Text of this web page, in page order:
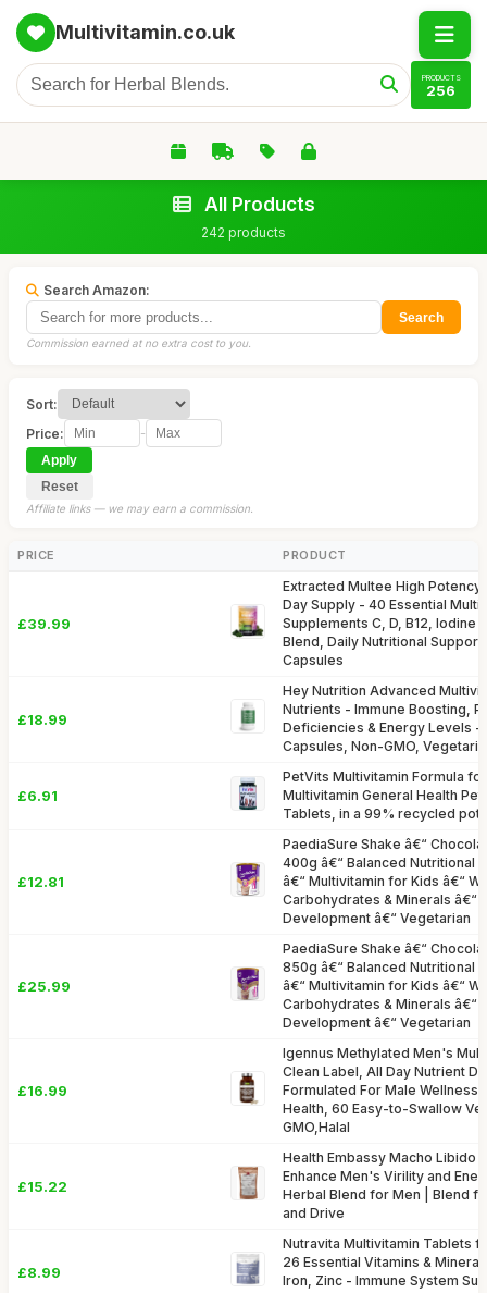
Multivitamin.co.uk
PRODUCTS
256
All Products
242 products
Search Amazon:
Search
Commission earned at no extra cost to you.
Sort:
Price:
-
Apply
Reset
Affiliate links — we may earn a commission.
PRICE PRODUCT
£39.99
Extracted Multee High Potency
Day Supply - 40 Essential Multi
Supplements C, D, B12, Iodine
Blend, Daily Nutritional
Capsules
£18.99
Hey Nutrition Advanced
Nutrients - Immune Boosting,
Deficiencies & Energy Levels -
Capsules, Non-GMO,
£6.91
PetVits Multivitamin Formula
Multivitamin General Health
Tablets, in a 99% recycled pot
£12.81
PaediaSure Shake â€“
400g â€“ Balanced Nutritional
â€“ Multivitamin for Kids â€“
Carbohydrates & Minerals â€“
Development â€“ Vegetarian
£25.99
PaediaSure Shake â€“
850g â€“ Balanced Nutritional
â€“ Multivitamin for Kids â€“
Carbohydrates & Minerals â€“
Development â€“ Vegetarian
£16.99
Igennus Methylated Men's
Clean Label, All Day Nutrient
Formulated For Male Wellness,
Health, 60 Easy-to-Swallow
GMO,Halal
£15.22
Health Embassy Macho Libido
Enhance Men's Virility and
Herbal Blend for Men | Blend
and Drive
£8.99
Nutravita Multivitamin Tablets
26 Essential Vitamins &
Iron, Zinc - Immune System